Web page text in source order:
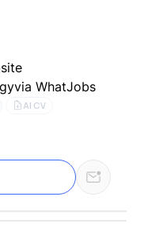
via WhatJobs
AI CV